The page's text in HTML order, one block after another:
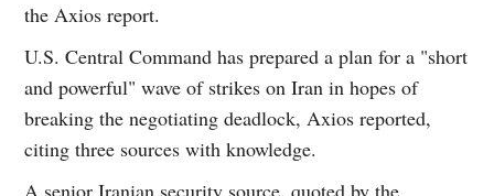
the Axios report.
U.S. Central Command has prepared a plan for a "short
and powerful" wave of strikes on Iran in hopes of
breaking the negotiating deadlock, Axios reported,
citing three sources with knowledge.